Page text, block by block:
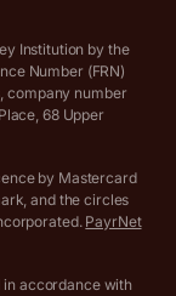
Institution by the
Number (FRN)
company number
68 Upper
by Mastercard
and the circles
PayrNet
in accordance with